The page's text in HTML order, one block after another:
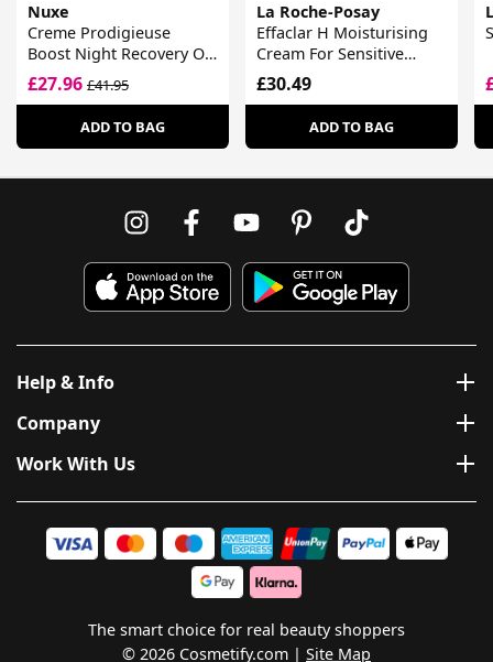
Nuxe
Creme Prodigieuse
Boost Night Recovery Oil
Balm
£27.96 £41.95
ADD TO BAG
La Roche-Posay
Effaclar H Moisturising
Cream For Sensitive
Blemish Prone Skin
£30.49
ADD TO BAG
Help & Info
Company
Work With Us
The smart choice for real beauty shoppers
© 2026 Cosmetify.com
Site Map